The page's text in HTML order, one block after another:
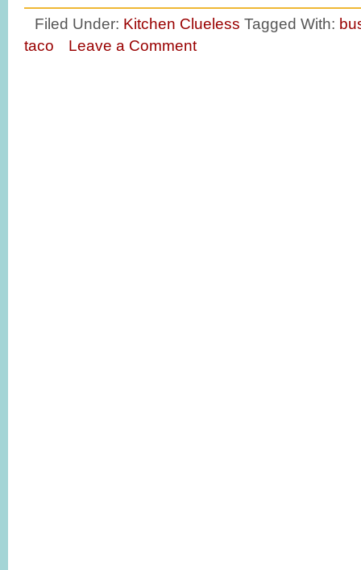
Filed Under: Kitchen Clueless Tagged With:
taco
Leave a Comment